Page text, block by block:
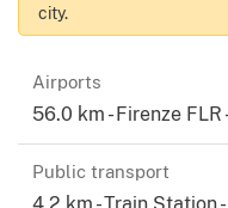
city.
Airports
56.0 km - Firenze
Public transport